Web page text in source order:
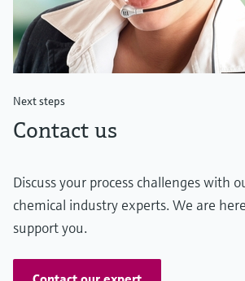
Next steps
Contact us
Discuss your process challenges with
chemical industry experts. We are
support you.